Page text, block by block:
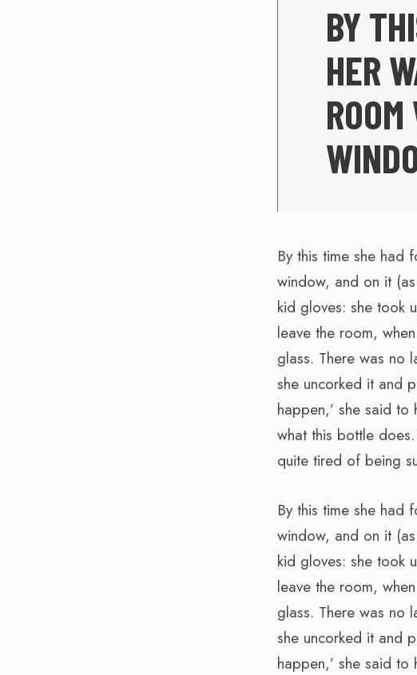
BY
HER
By this time she had
window, and on it
kid gloves: she took
leave the room,
glass. There was no
she uncorked it and
happen,’ she said to
what this bottle
quite tired of being
By this time she had
window, and on it
kid gloves: she took
leave the room,
glass. There was no
she uncorked it and
happen,’ she said to